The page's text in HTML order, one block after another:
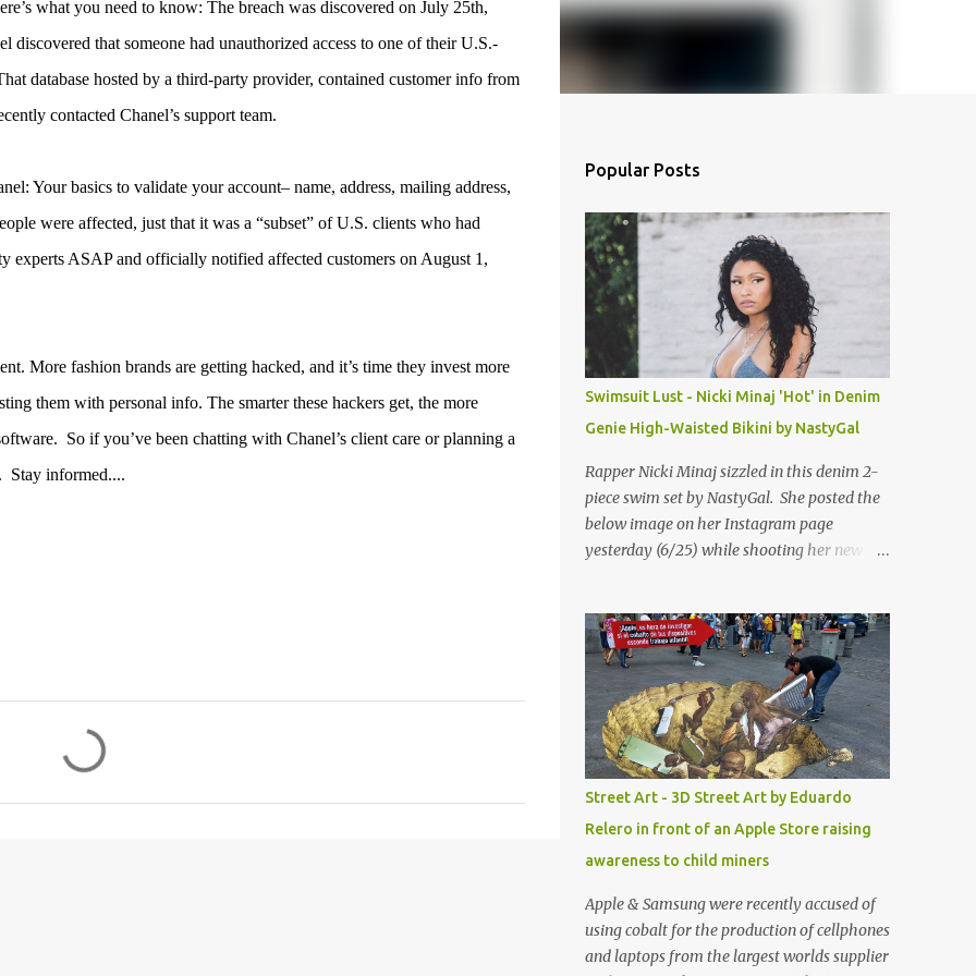
what you need to know: The breach was discovered on July 25th,
discovered that someone had unauthorized access to one of their U.S.-
database hosted by a third-party provider, contained customer info from
contacted Chanel’s support team.
Your basics to validate your account– name, address, mailing address,
were affected, just that it was a “subset” of U.S. clients who had
experts ASAP and officially notified affected customers on August 1,
More fashion brands are getting hacked, and it’s time they invest more
them with personal info. The smarter these hackers get, the more
So if you’ve been chatting with Chanel’s client care or planning a
Stay informed....
Popular Posts
Swimsuit Lust - Nicki Minaj 'Hot' in Denim
Genie High-Waisted Bikini by NastyGal
Rapper Nicki Minaj sizzled in this denim 2-
piece swim set by NastyGal. She posted the
below image on her Instagram page
yesterday (6/25) while shooting her new “All
summer with amazing unique affordable
pieces. Me like! Visit their site & shop, great
stuff or pick up the swimsuit here, Nasty Gal
Jean Genie High-Waisted Bikini Set. Top &
Bottom are $68 a piece, sold as separates.
Street Art - 3D Street Art by Eduardo
Relero in front of an Apple Store raising
awareness to child miners
Apple & Samsung were recently accused of
using cobalt for the production of cellphones
and laptops from the largest worlds supplier